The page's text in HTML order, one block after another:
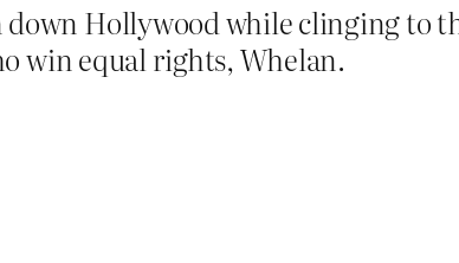
Hollywood while clinging to
win equal rights, Whelan.